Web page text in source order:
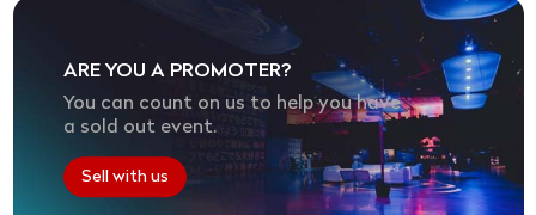
ARE YOU A PROMOTER?
You can count on us to help you have
a sold out event.
Sell with us